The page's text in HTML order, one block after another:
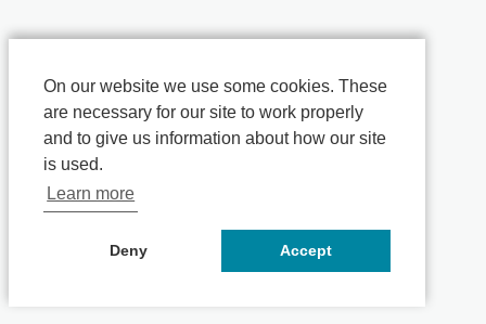
On our website we use some cookies. These
are necessary for our site to work properly
and to give us information about how our site
is used.
Learn more
Deny Accept